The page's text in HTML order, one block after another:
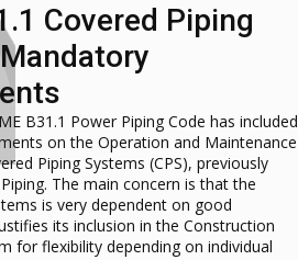
Covered Piping
B31.1 Power Piping Code has included
on the Operation and Maintenance
Piping Systems (CPS), previously
The main concern is that the
is very dependent on good
its inclusion in the Construction
for flexibility depending on individual